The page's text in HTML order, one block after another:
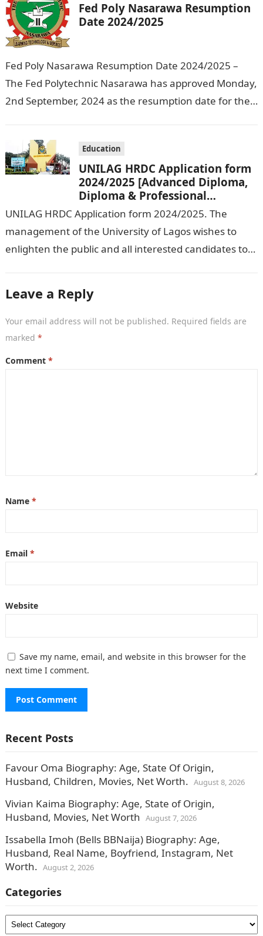
Fed Poly Nasarawa Resumption
Date 2024/2025
Fed Poly Nasarawa Resumption Date 2024/2025 –
The Fed Polytechnic Nasarawa has approved Monday,
2nd September, 2024 as the resumption date for the
Education
UNILAG HRDC Application form
2024/2025 [Advanced Diploma,
Diploma & Professional
Certificate courses]
UNILAG HRDC Application form 2024/2025. The
management of the University of Lagos wishes to
enlighten the public and all interested candidates to
Leave a Reply
Your email address will not be published. Required fields are
marked *
Comment *
Name *
Email *
Website
Save my name, email, and website in this browser for the
next time I comment.
Recent Posts
Favour Oma Biography: Age, State Of Origin,
Husband, Children, Movies, Net Worth. August 8, 2026
Vivian Kaima Biography: Age, State of Origin,
Husband, Movies, Net Worth August 7, 2026
Issabella Imoh (Bells BBNaija) Biography: Age,
Husband, Real Name, Boyfriend, Instagram, Net
Worth. August 2, 2026
Categories
Categories